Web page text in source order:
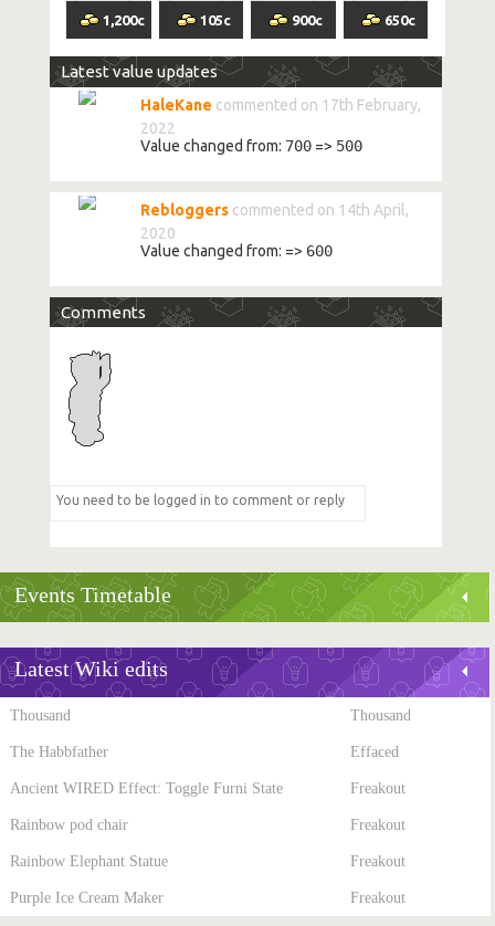
1,200c 105c 900c 650c
Latest value updates
HaleKane commented on 17th February,
2022
Value changed from: 700=> 500
Rebloggers commented on 14th April,
2020
Value changed from: => 600
Comments
Events Timetable
Latest Wiki edits
Thousand Thousand
The Habbfather Effaced
Ancient WIRED Effect: Toggle Furni State Freakout
Rainbow pod chair Freakout
Rainbow Elephant Statue Freakout
Purple Ice Cream Maker Freakout